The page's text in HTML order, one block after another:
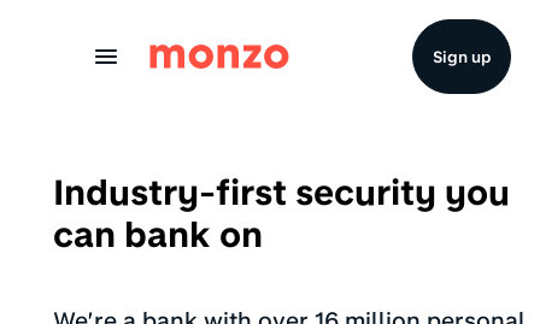
Sign up
Industry-first security you
can bank on